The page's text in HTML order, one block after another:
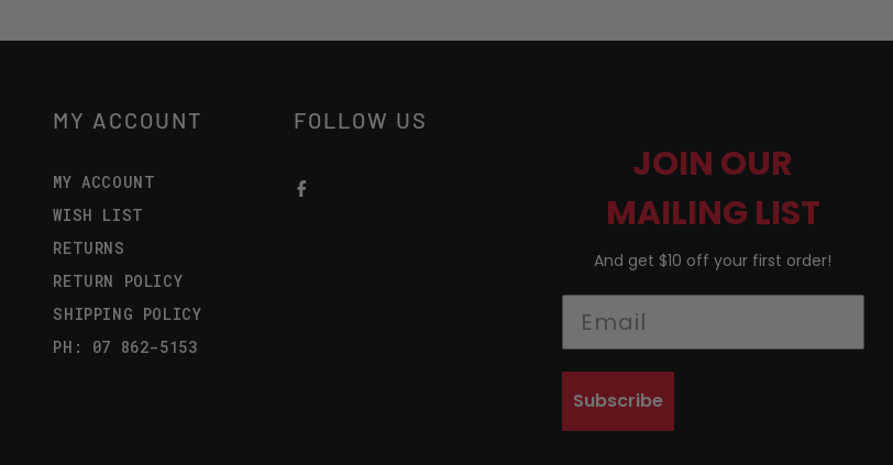
MY ACCOUNT
MY ACCOUNT
WISH LIST
RETURNS
RETURN POLICY
SHIPPING POLICY
PH: 07 862-5153
FOLLOW US
JOIN OUR
MAILING LIST
And get $10 off your first order!
Subscribe